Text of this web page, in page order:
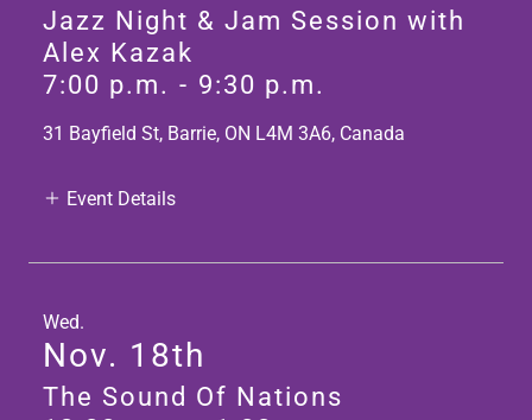
Jazz Night & Jam Session with
Alex Kazak
7:00 p.m. - 9:30 p.m.
31 Bayfield St, Barrie, ON L4M 3A6, Canada
Event Details
Wed.
Nov. 18th
The Sound Of Nations